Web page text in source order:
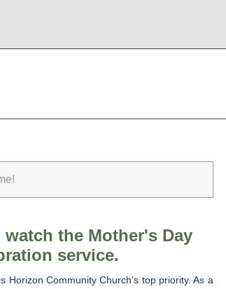
watch the Mother's Day
service.
Horizon Community Church’s top priority. As a